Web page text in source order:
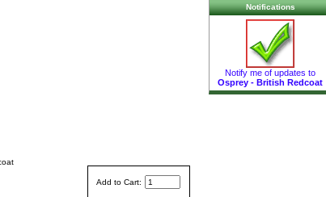
Add to Cart:
Notifications
Notify me of updates to
Osprey - British Redcoat